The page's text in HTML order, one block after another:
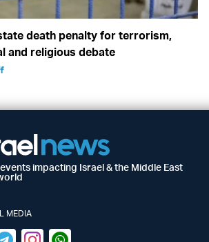
death penalty for terrorism,
and religious debate
impacting Israel & the Middle East
MEDIA